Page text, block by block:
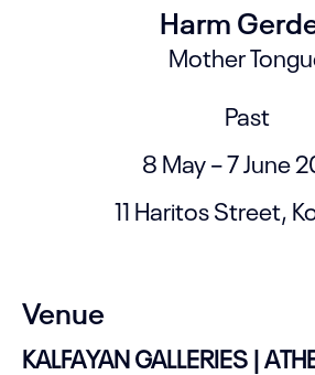
Harm
Mother
Past
8 May – 7 June
11 Haritos Street,
Venue
KALFAYAN GALLERIES |